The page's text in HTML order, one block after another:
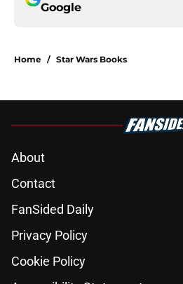
Google
Home / Star Wars Books
About
Contact
FanSided Daily
Privacy Policy
Cookie Policy